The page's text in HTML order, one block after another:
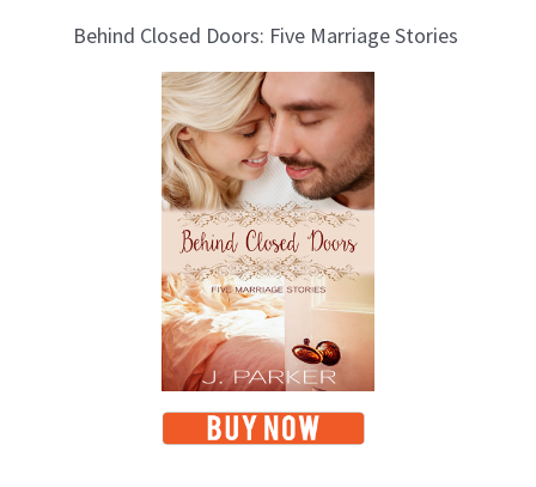
Behind Closed Doors: Five Marriage Stories